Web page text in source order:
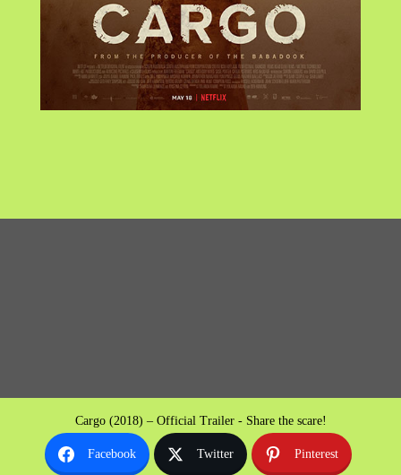
Cargo (2018) – Official Trailer - Share the scare!
Facebook Twitter Pinterest